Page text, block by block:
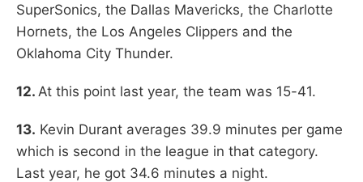
SuperSonics, the Dallas Mavericks, the Charlotte
Hornets, the Los Angeles Clippers and the
Oklahoma City Thunder.
12. At this point last year, the team was 15-41.
13. Kevin Durant averages 39.9 minutes per game
which is second in the league in that category.
Last year, he got 34.6 minutes a night.